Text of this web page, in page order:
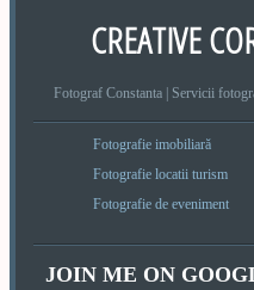
CREATIVE
Fotograf Constanta | Servicii
Fotografie imobiliară
Fotografie locatii turism
Fotografie de eveniment
JOIN ME ON